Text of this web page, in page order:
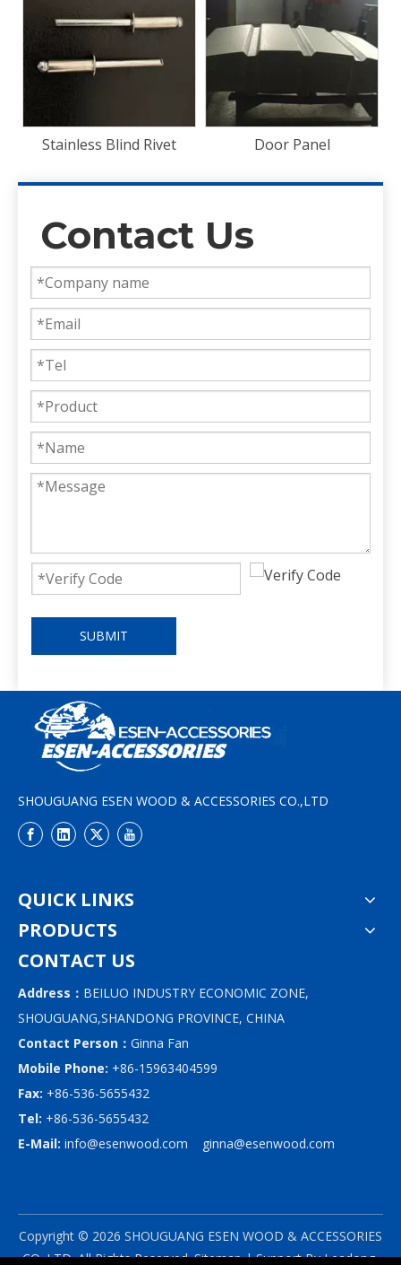
Door Panel
Contact Us
SUBMIT
SHOUGUANG ESEN WOOD & ACCESSORIES CO.,LTD
QUICK LINKS
PRODUCTS
CONTACT US
Address： BEILUO INDUSTRY ECONOMIC ZONE,
SHOUGUANG,SHANDONG PROVINCE, CHINA
Contact Person： Ginna Fan
Mobile Phone: +86-15963404599
Fax: +86-536-5655432
Tel: +86-536-5655432
E-Mail: info@esenwood.com ginna@esenwood.com
Copyright © 2026 SHOUGUANG ESEN WOOD & ACCESSORIES
CO.,LTD.All Rights Reserved.Sitemap| Support ByLeadong